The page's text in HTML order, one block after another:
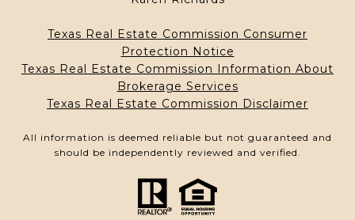
Texas Real Estate Commission Consumer
Protection Notice
Texas Real Estate Commission Information About
Brokerage Services
Texas Real Estate Commission Disclaimer
All information is deemed reliable but not guaranteed and
should be independently reviewed and verified.